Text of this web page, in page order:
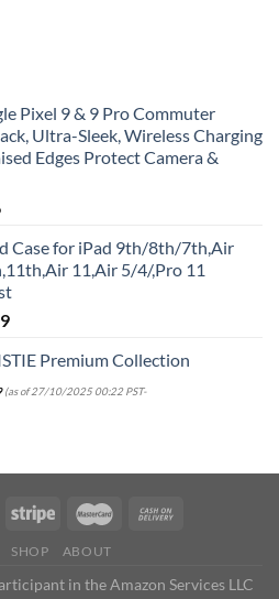
Pixel 9 & 9 Pro Commuter
Ultra-Sleek, Wireless Charging
Edges Protect Camera &
Current
is:
$29.96.
Case for iPad 9th/8th/7th,Air
11,Air 5/4/,Pro 11
Premium Collection
(as of 27/10/2025 00:22 PST-
SHOP ABOUT
in the Amazon Services LLC